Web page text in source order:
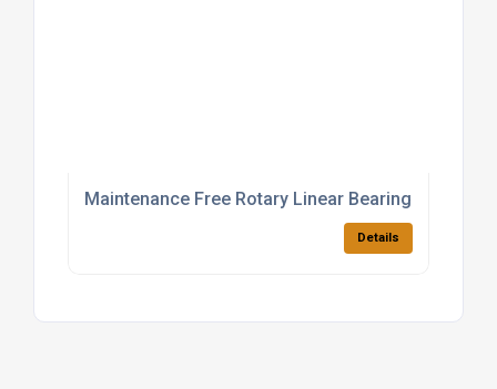
Maintenance Free Rotary Linear Bearings
Details